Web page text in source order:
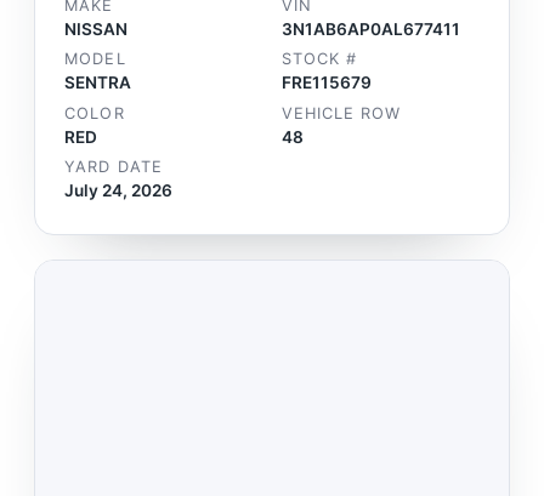
MAKE
NISSAN
VIN
3N1AB6AP0AL677411
MODEL
SENTRA
STOCK #
FRE115679
COLOR
RED
VEHICLE ROW
48
YARD DATE
July 24, 2026